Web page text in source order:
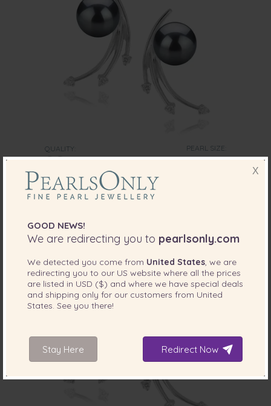
QUALITY: PEARL SIZE:
6-7mm AA Quality Japanese Akoya Cultured
Pearl Earring Pair in Rosie Black
X
GOOD NEWS!
We are redirecting you to pearlsonly.com
We detected you come from United States , we are
redirecting you to our US website where all the prices
are listed in USD ($) and where we have special deals
and shipping only for our customers from United
States . See you there!
Stay Here Redirect Now